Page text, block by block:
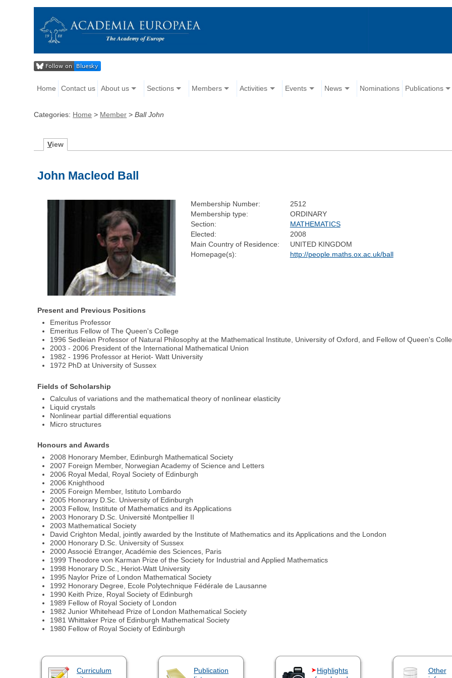
Home Contact us About us Sections Members Activities Events News Nominations Publications
Categories: Home > Member >Ball John
View
John Macleod Ball
Membership Number:
2512
Membership type:
ORDINARY
Section:
MATHEMATICS
Elected:
2008
Main Country of Residence:
UNITED KINGDOM
Homepage(s):
http://people.maths.ox.ac.uk/ball
Present and Previous Positions
Emeritus Professor
Emeritus Fellow of The Queen's College
1996 Sedleian Professor of Natural Philosophy at the Mathematical Institute, University of Oxford, and Fellow of Queen's
2003 - 2006 President of the International Mathematical Union
1982 - 1996 Professor at Heriot- Watt University
1972 PhD at University of Sussex
Fields of Scholarship
Calculus of variations and the mathematical theory of nonlinear elasticity
Liquid crystals
Nonlinear partial differential equations
Micro structures
Honours and Awards
2008 Honorary Member, Edinburgh Mathematical Society
2007 Foreign Member, Norwegian Academy of Science and Letters
2006 Royal Medal, Royal Society of Edinburgh
2006 Knighthood
2005 Foreign Member, Istituto Lombardo
2005 Honorary D.Sc. University of Edinburgh
2003 Fellow, Institute of Mathematics and its Applications
2003 Honorary D.Sc. Université Montpellier II
2003 Mathematical Society
David Crighton Medal, jointly awarded by the Institute of Mathematics and its Applications and the London
2000 Honorary D.Sc. University of Sussex
2000 Associé Etranger, Académie des Sciences, Paris
1999 Theodore von Karman Prize of the Society for Industrial and Applied Mathematics
1998 Honorary D.Sc., Heriot-Watt University
1995 Naylor Prize of London Mathematical Society
1992 Honorary Degree, Ecole Polytechnique Fédérale de Lausanne
1990 Keith Prize, Royal Society of Edinburgh
1989 Fellow of Royal Society of London
1982 Junior Whitehead Prize of London Mathematical Society
1981 Whittaker Prize of Edinburgh Mathematical Society
1980 Fellow of Royal Society of Edinburgh
Curriculum
Publication
Highlights
Other